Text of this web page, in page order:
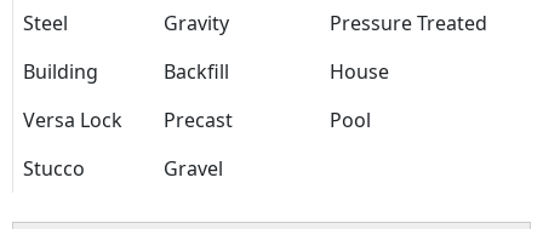
Steel Gravity
Pressure Treated
Building
Backfill
House
Versa Lock
Precast
Pool
Stucco
Gravel